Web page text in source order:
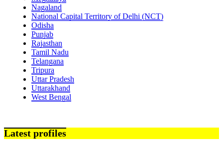
Nagaland
National Capital Territory of Delhi (NCT)
Odisha
Punjab
Rajasthan
Tamil Nadu
Telangana
Tripura
Uttar Pradesh
Uttarakhand
West Bengal
Latest profiles